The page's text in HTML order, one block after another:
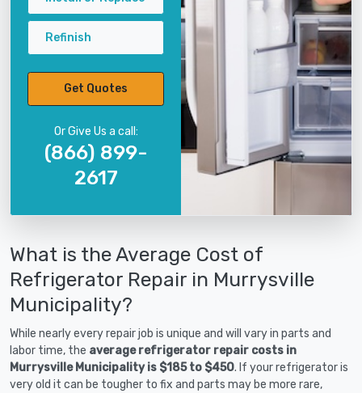
Refinish
Get Quotes
Or Give Us a call:
(866) 899-
2617
What is the Average Cost of
Refrigerator Repair in Murrysville
Municipality?
While nearly every repair job is unique and will vary in parts and
labor time, the average refrigerator repair costs in
Murrysville Municipality is $185 to $450. If your refrigerator is
very old it can be tougher to fix and parts may be more rare,